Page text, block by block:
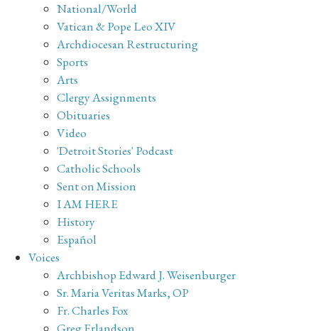
National/World
Vatican & Pope Leo XIV
Archdiocesan Restructuring
Sports
Arts
Clergy Assignments
Obituaries
Video
'Detroit Stories' Podcast
Catholic Schools
Sent on Mission
I AM HERE
History
Español
Voices
Archbishop Edward J. Weisenburger
Sr. Maria Veritas Marks, OP
Fr. Charles Fox